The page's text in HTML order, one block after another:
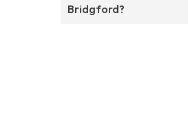
Bridgford?